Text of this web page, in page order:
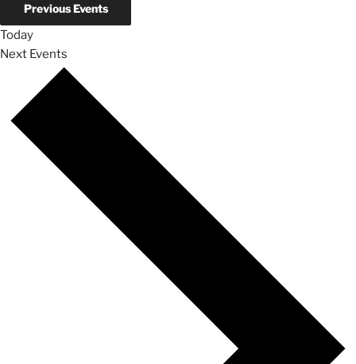
PreviousEvents
Today
Next Events